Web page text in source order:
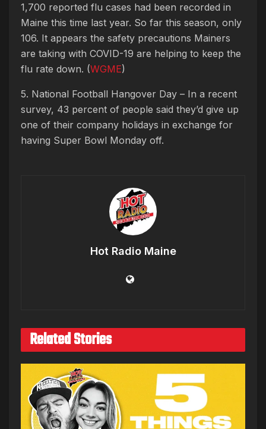
1,700 reported flu cases had been recorded in
Maine this time last year. So far this season, only
106. It appears the safety precautions Mainers
are taking with COVID-19 are helping to keep the
flu rate down. (WGME)
5. National Football Hangover Day – In a recent
survey, 43 percent of people said they’d give up
one of their company holidays in exchange for
having Super Bowl Monday off.
Hot Radio Maine
Related Stories